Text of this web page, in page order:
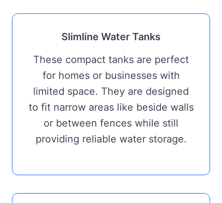
Slimline Water Tanks
These compact tanks are perfect
for homes or businesses with
limited space. They are designed
to fit narrow areas like beside walls
or between fences while still
providing reliable water storage.